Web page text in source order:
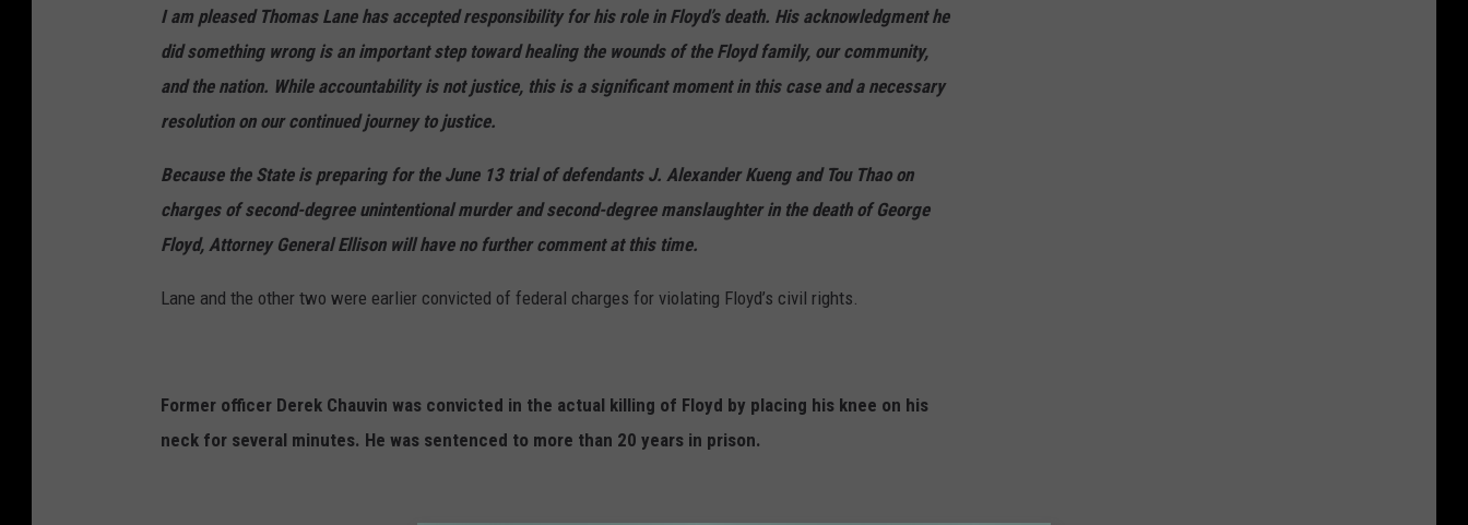
t
y
A
D
C
I am pleased Thomas Lane has accepted responsibility for his role in Floyd’s death. His acknowledgment he
did something wrong is an important step toward healing the wounds of the Floyd family, our community,
and the nation. While accountability is not justice, this is a significant moment in this case and a necessary
resolution on our continued journey to justice.
Because the State is preparing for the June 13 trial of defendants J. Alexander Kueng and Tou Thao on
charges of second-degree unintentional murder and second-degree manslaughter in the death of George
Floyd, Attorney General Ellison will have no further comment at this time.
Lane and the other two were earlier convicted of federal charges for violating Floyd’s civil rights.
Former officer Derek Chauvin was convicted in the actual killing of Floyd by placing his knee on his
neck for several minutes. He was sentenced to more than 20 years in prison.